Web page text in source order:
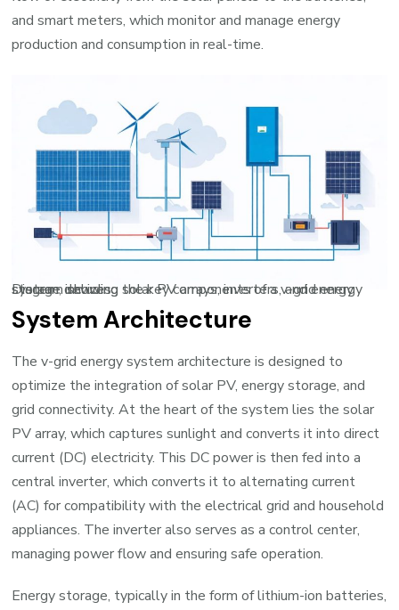
and smart meters, which monitor and manage energy
production and consumption in real-time.
Diagram showing the key components of a v-grid energy system, including solar PV arrays, inverters, and energy storage devices
System Architecture
The v-grid energy system architecture is designed to
optimize the integration of solar PV, energy storage, and
grid connectivity. At the heart of the system lies the solar
PV array, which captures sunlight and converts it into direct
current (DC) electricity. This DC power is then fed into a
central inverter, which converts it to alternating current
(AC) for compatibility with the electrical grid and household
appliances. The inverter also serves as a control center,
managing power flow and ensuring safe operation.
Energy storage, typically in the form of lithium-ion batteries,